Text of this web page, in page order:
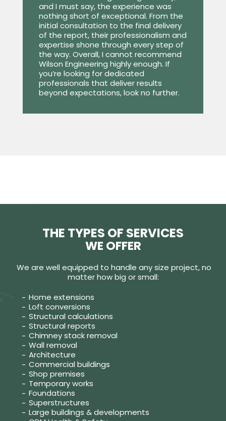
and I must say, the experience was
nothing short of exceptional. From the
initial consultation to the final delivery
of the report, their professionalism and
expertise shone through every step of
the way. Overall, I cannot recommend
Wilson Engineering highly enough. If
you’re looking for dedicated
professionals that deliver results
beyond expectations, look no further.
THE TYPES OF SERVICES
WE OFFER
We are well equipped to handle any size project, no
matter how big or small:
Home extensions
Loft conversions
Structural calculations
Structural reports
Chimney stack removal
Wall removal
Architecture
Commercial buildings
Shop premises
Temporary works
Foundations
Superstructures
Large buildings & developments